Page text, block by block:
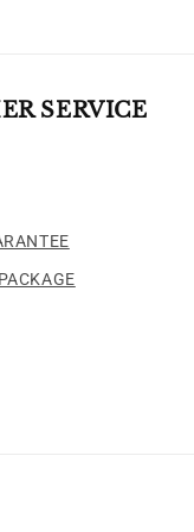
SERVICE